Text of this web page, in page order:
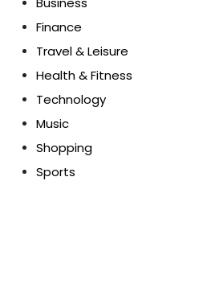
Finance
Travel & Leisure
Health & Fitness
Technology
Music
Shopping
Sports